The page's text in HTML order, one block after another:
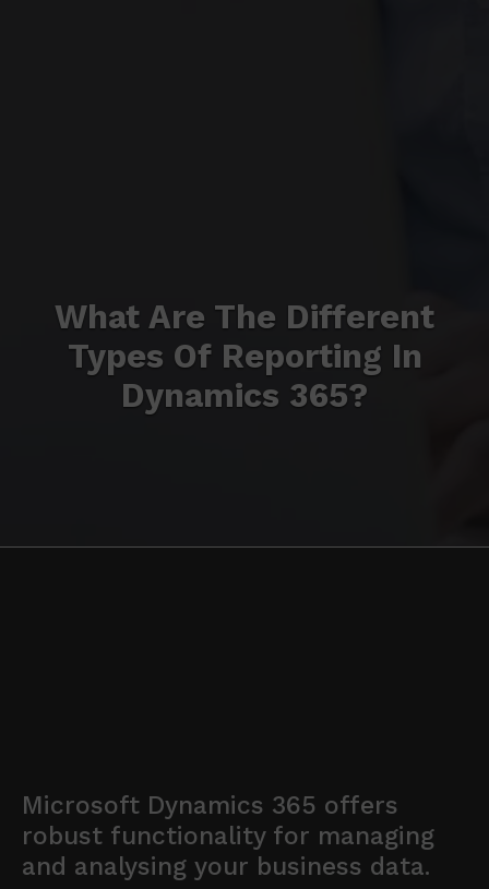
What Are The Different
Types Of Reporting In
Dynamics 365?
Microsoft Dynamics 365 offers
robust functionality for managing
and analysing your business data.